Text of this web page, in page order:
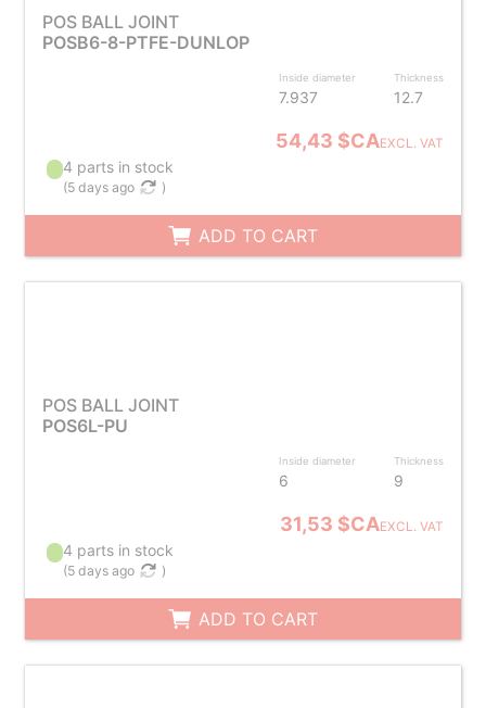
POS BALL JOINT
POSB6-8-PTFE-DUNLOP
Inside diameter
7.937
Thickness
12.7
54,43 $CAEXCL. VAT
4 parts in stock
(5 days ago )
ADD TO CART
POS BALL JOINT
POS6L-PU
Inside diameter
6
Thickness
9
31,53 $CAEXCL. VAT
4 parts in stock
(5 days ago )
ADD TO CART